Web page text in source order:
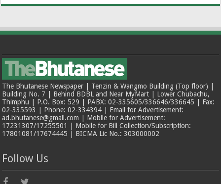
The Bhutanese Newspaper | Tenzin & Wangmo Building (Top floor) |
Building No. 7 | Behind BDBL and Near MyMart | Lower Chubachu,
Thimphu | P.O. Box: 529 | PABX: 02-335605/336646/336645 | Fax:
02-335593 | Phone: 02-334394 | Email for Advertisement:
ad.bhutanese@gmail.com | Mobile for Advertisement:
17231307/17255501 | Mobile for Bill Collection/Subscription:
17801081/17674445 | BICMA Lic No.: 303000002
Follow Us